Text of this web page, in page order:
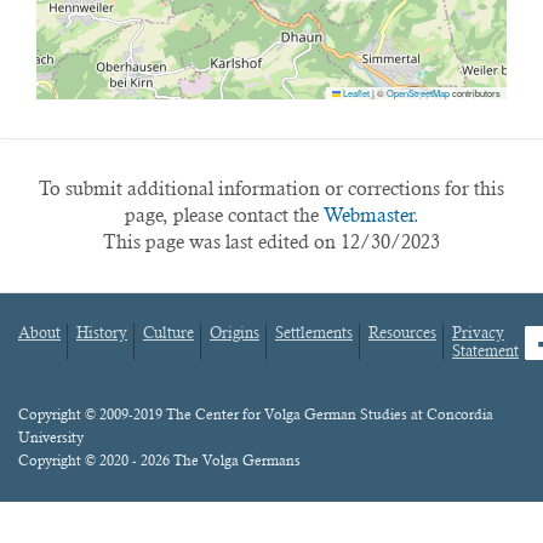
Leaflet|©OpenStreetMapcontributors
To submit additional information or corrections for this
page, please contact the Webmaster.
This page was last edited on 12/30/2023
Footer
About History Culture Origins Settlements Resources
Privacy
Statement
Content
Copyright © 2009-2019 The Center for Volga German Studies at Concordia
University
Copyright © 2020 - 2026 The Volga Germans